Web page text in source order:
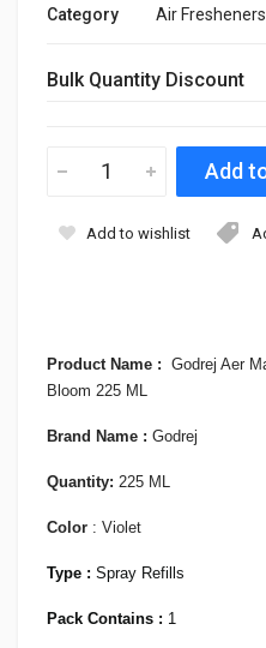
Product Name : Godrej Aer
Bloom 225 ML
Brand Name : Godrej
Quantity: 225 ML
Color : Violet
Type : Spray Refills
Pack Contains : 1
Category
Air
Bulk Quantity Discount
Add to wishlist